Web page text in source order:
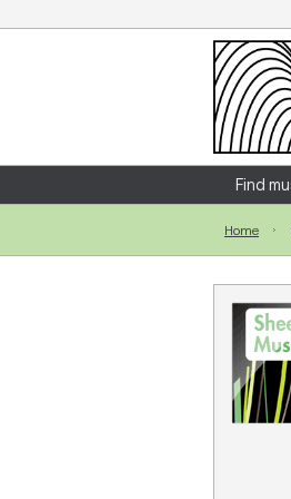
Login
Enter your
Forgotten
Find
Home